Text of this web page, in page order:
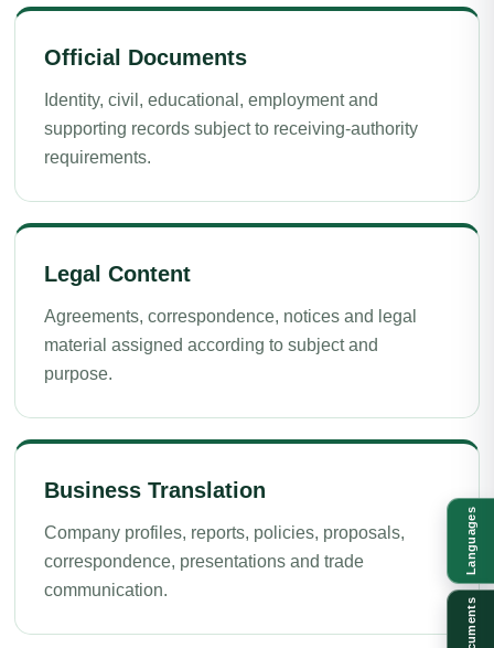
Official Documents
Identity, civil, educational, employment and
supporting records subject to receiving-authority
requirements.
Legal Content
Agreements, correspondence, notices and legal
material assigned according to subject and
purpose.
Business Translation
Company profiles, reports, policies, proposals,
correspondence, presentations and trade
communication.
Languages
Documents